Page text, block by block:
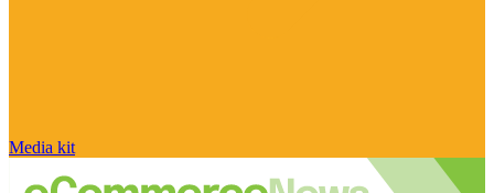
Media kit